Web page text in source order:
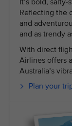
It’s bold,
Reflecting the
and
and as trendy
With direct
Airlines offers
Australia’s
Plan your